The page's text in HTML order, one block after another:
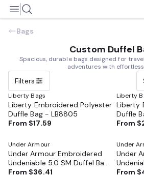
Bags
Custom Duffel
Spacious, durable bags designed for
adventures with
Filters
Liberty Bags
Liberty Embroidered Polyester
Duffle Bag - LB8805
From $17.59
Liberty
Liberty
Duffle
From
Under Armour
Under Armour Embroidered
Undeniable 5.0 SM Duffel Bag
- 1369222
From $36.41
Under
Under
-
From